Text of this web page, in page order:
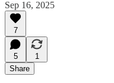
Sep 16, 2025
7
5
1
Share